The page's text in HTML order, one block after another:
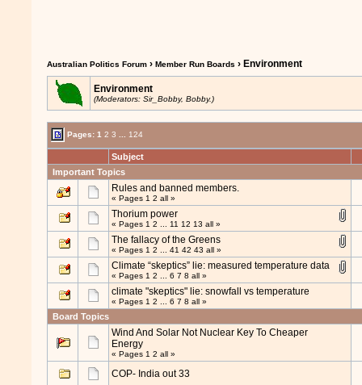
Australian Politics Forum ›Member Run Boards › Environment
Environment
(Moderators: Sir_Bobby, Bobby.)
Pages:1 2 3 124
Subject
Important Topics
Rules and banned members.
« Pages 1 2 all »
Thorium power
« Pages 1 2 11 12 13 all »
The fallacy of the Greens
« Pages 1 2 41 42 43 all »
Climate “skeptics” lie: measured temperature data
« Pages 1 2 6 7 8 all »
climate "skeptics" lie: snowfall vs temperature
« Pages 1 2 6 7 8 all »
Board Topics
Wind And Solar Not Nuclear Key To Cheaper
Energy
« Pages 1 2 all »
COP- India out 33